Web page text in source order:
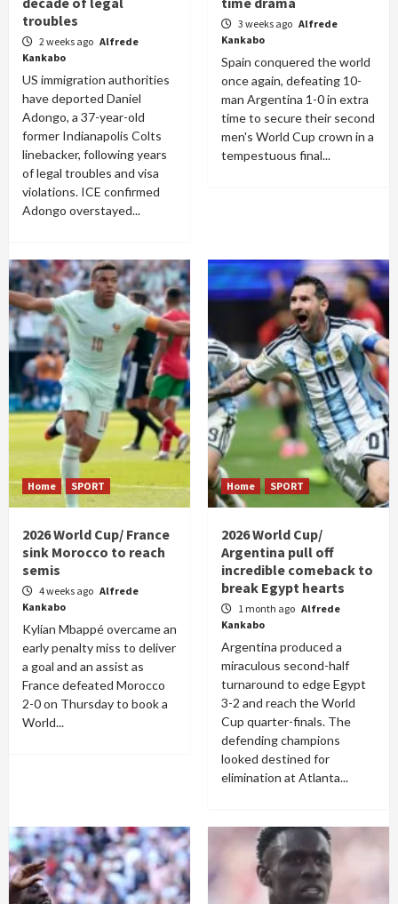
troubles
2 weeks ago Alfrede
Kankabo
US immigration authorities
have deported Daniel
Adongo, a 37-year-old
former Indianapolis Colts
linebacker, following years
of legal troubles and visa
violations. ICE confirmed
Adongo overstayed...
3 weeks ago Alfrede
Kankabo
Spain conquered the world
once again, defeating 10-
man Argentina 1-0 in extra
time to secure their second
men's World Cup crown in a
tempestuous final...
Home SPORT
2026 World Cup/ France
sink Morocco to reach
semis
4 weeks ago Alfrede
Kankabo
Kylian Mbappé overcame an
early penalty miss to deliver
a goal and an assist as
France defeated Morocco
2-0 on Thursday to book a
World...
Home SPORT
2026 World Cup/
Argentina pull off
incredible comeback to
break Egypt hearts
1 month ago Alfrede
Kankabo
Argentina produced a
miraculous second-half
turnaround to edge Egypt
3-2 and reach the World
Cup quarter-finals. The
defending champions
looked destined for
elimination at Atlanta...